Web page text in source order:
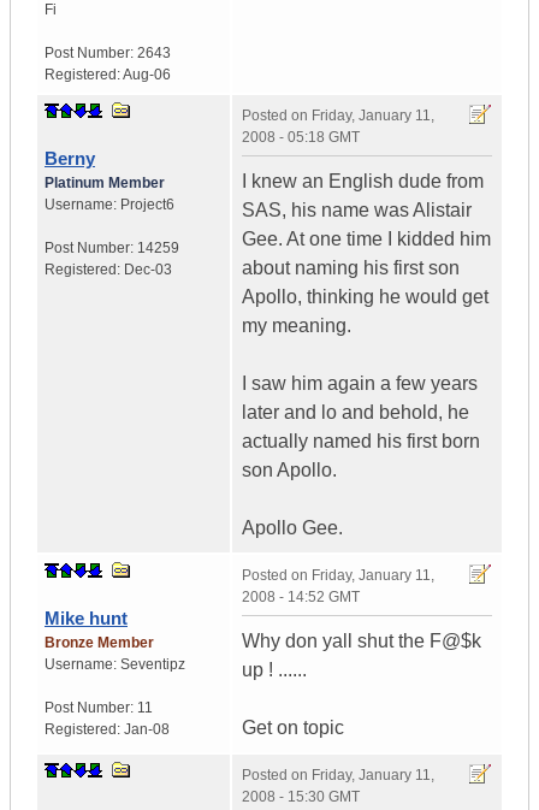
Fi
Post Number: 2643
Registered:Aug-06
Berny
Platinum Member
Username: Project6
Post Number: 14259
Registered: Dec-03
Posted on Friday, January 11,
2008 - 05:18 GMT
I knew an English dude from
SAS, his name was Alistair
Gee. At one time I kidded him
about naming his first son
Apollo, thinking he would get
my meaning.
I saw him again a few years
later and lo and behold, he
actually named his first born
son Apollo.
Apollo Gee.
Mike hunt
Bronze Member
Username: Seventipz
Post Number: 11
Registered: Jan-08
Posted on Friday, January 11,
2008 - 14:52 GMT
Why don yall shut the F@$k
up ! ......
Get on topic
Posted on Friday, January 11,
2008 - 15:30 GMT